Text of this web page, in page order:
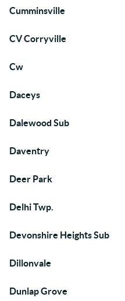
Cumminsville
CV Corryville
Cw
Daceys
Dalewood Sub
Daventry
Deer Park
Delhi Twp.
Devonshire Heights Sub
Dillonvale
Dunlap Grove